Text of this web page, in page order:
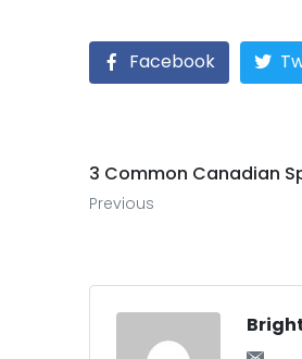
Facebook
3 Common Canadian
Previous